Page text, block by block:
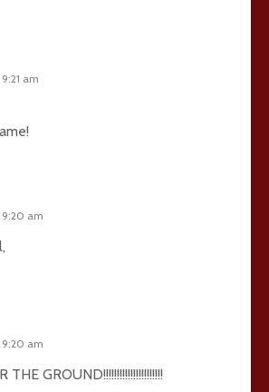
am
9:20 am
9:20 am
GROUND!!!!!!!!!!!!!!!!!!!!!!